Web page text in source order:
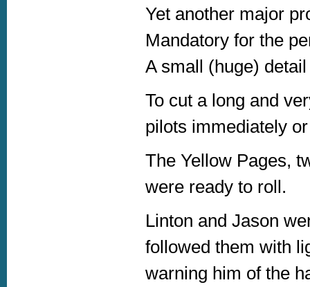
Yet another major
Mandatory for the
A small (huge)
To cut a long and
pilots immediately
The Yellow Pages,
were ready to roll.
Linton and Jason
followed them with
warning him of the